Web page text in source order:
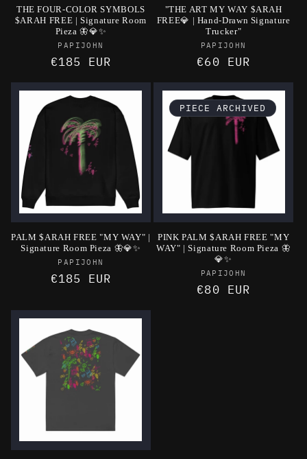
THE FOUR-COLOR SYMBOLS
$ARAH FREE | Signature Room
Pieza 🦋💎✨
Vendor:
PAPIJOHN
Regular
€185 EUR
"THE ART MY WAY $ARAH
FREE💎 | Hand-Drawn Signature
Trucker"
Vendor:
PAPIJOHN
Regular
€60 EUR
PALM $ARAH FREE "MY WAY" |
Signature Room Pieza 🦋💎✨
Vendor:
PAPIJOHN
Regular
€185 EUR
PIECE ARCHIVED
PINK PALM $ARAH FREE "MY
WAY" | Signature Room Pieza 🦋
💎✨
Vendor:
PAPIJOHN
Regular
€80 EUR